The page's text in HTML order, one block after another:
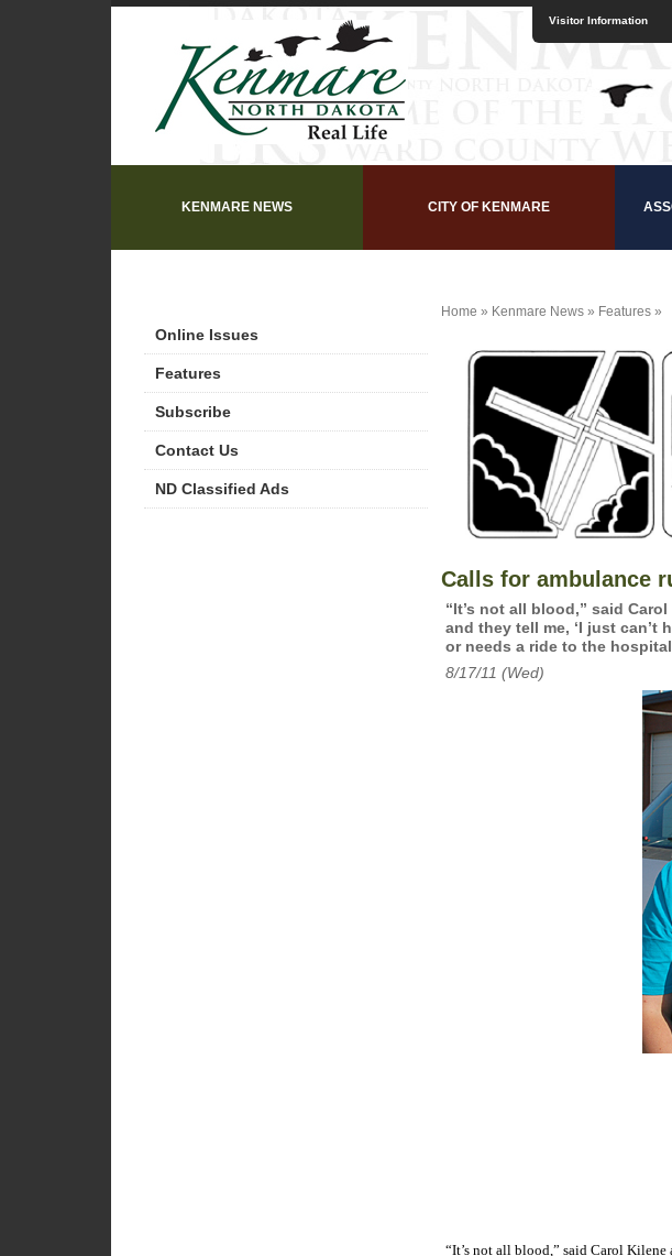
Visitor Information
KENMARE NEWS CITY OF KENMARE
Online Issues
Features
Subscribe
Contact Us
ND Classified Ads
Home » Kenmare News» Features»
Calls for ambulance
“It’s not all blood,” said
and they tell me, ‘I just can’t
or needs a ride to the
8/17/11 (Wed)
“It’s not all blood,” said Carol Kilene